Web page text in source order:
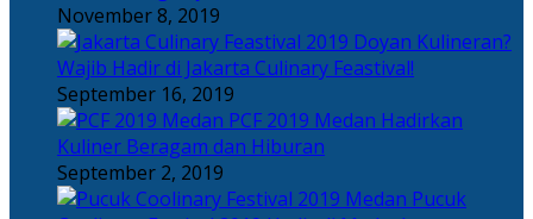
November 8, 2019
Doyan Kulineran?
Wajib Hadir di Jakarta Culinary Feastival!
September 16, 2019
PCF 2019 Medan Hadirkan
Kuliner Beragam dan Hiburan
September 2, 2019
Pucuk